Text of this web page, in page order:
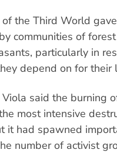
the Third World
communities of
particularly in
depend on for their
said the burning
most intensive
it had spawned
number of activist